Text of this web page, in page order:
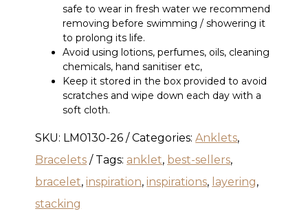
safe to wear in fresh water we recommend
removing before swimming / showering it
to prolong its life.
Avoid using lotions, perfumes, oils, cleaning
chemicals, hand sanitiser etc,
Keep it stored in the box provided to avoid
scratches and wipe down each day with a
soft cloth.
SKU: LM0130-26 Categories:Anklets,
Bracelets
Tags: anklet, best-sellers,
bracelet,inspiration,inspirations, layering,
stacking